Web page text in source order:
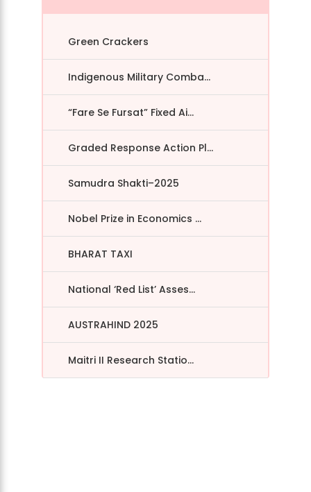
Green Crackers
Indigenous Military Comba...
“Fare Se Fursat” Fixed Ai...
Graded Response Action Pl...
Samudra Shakti–2025
Nobel Prize in Economics ...
BHARAT TAXI
National ‘Red List’ Asses...
AUSTRAHIND 2025
Maitri II Research Statio...